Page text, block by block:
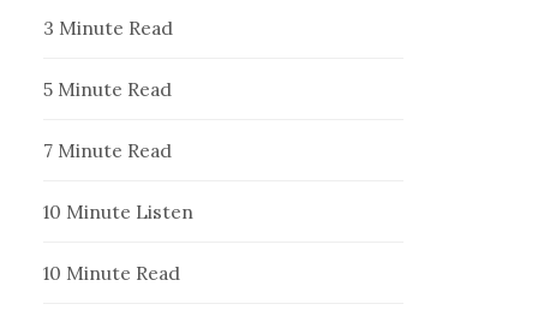
3 Minute Read
5 Minute Read
7 Minute Read
10 Minute Listen
10 Minute Read